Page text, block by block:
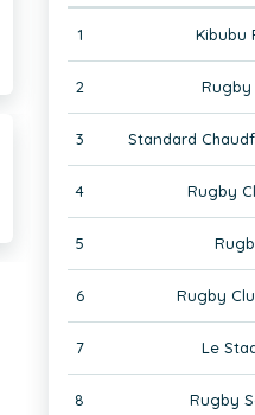
1 Kibubu
2 Rugby
3 Standard
4 Rugby
5
6 Rugby
7 Le
8 Rugby